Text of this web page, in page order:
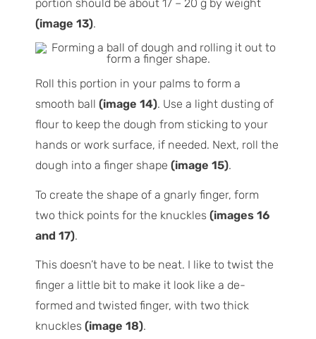
portion should be about 17 – 20 g by weight
(image 13).
Roll this portion in your palms to form a
smooth ball (image 14). Use a light dusting of
flour to keep the dough from sticking to your
hands or work surface, if needed. Next, roll the
dough into a finger shape (image 15).
To create the shape of a gnarly finger, form
two thick points for the knuckles (images 16
and 17).
This doesn’t have to be neat. I like to twist the
finger a little bit to make it look like a de-
formed and twisted finger, with two thick
knuckles (image 18).